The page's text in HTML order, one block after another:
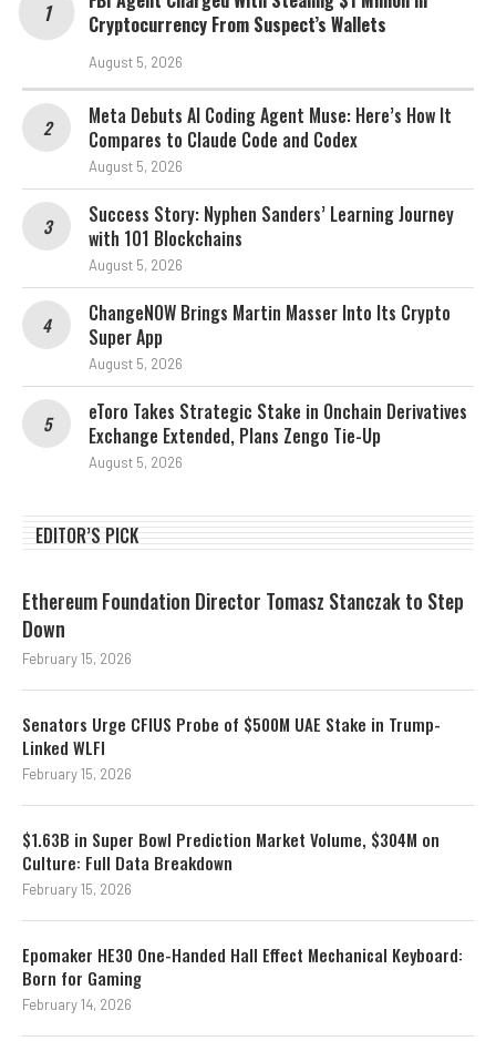
Cryptocurrency From Suspect’s Wallets
August 5, 2026
Meta Debuts AI Coding Agent Muse: Here’s How It
Compares to Claude Code and Codex
August 5, 2026
Success Story: Nyphen Sanders’ Learning Journey
with 101 Blockchains
August 5, 2026
ChangeNOW Brings Martin Masser Into Its Crypto
Super App
August 5, 2026
eToro Takes Strategic Stake in Onchain Derivatives
Exchange Extended, Plans Zengo Tie-Up
August 5, 2026
EDITOR’S PICK
Ethereum Foundation Director Tomasz Stanczak to Step
Down
February 15, 2026
Senators Urge CFIUS Probe of $500M UAE Stake in Trump-
Linked WLFI
February 15, 2026
$1.63B in Super Bowl Prediction Market Volume, $304M on
Culture: Full Data Breakdown
February 15, 2026
Epomaker HE30 One-Handed Hall Effect Mechanical Keyboard:
Born for Gaming
February 14, 2026